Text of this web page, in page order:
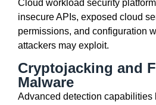
Cloud workload security
insecure APIs, exposed cloud
permissions, and configuration
attackers may exploit.
Cryptojacking and
Malware
Advanced detection capabilities